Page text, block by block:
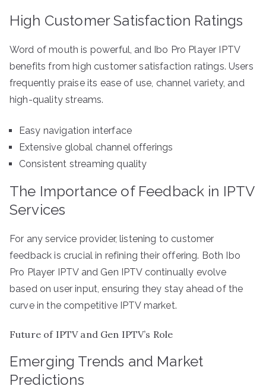
High Customer Satisfaction Ratings
Word of mouth is powerful, and Ibo Pro Player IPTV
benefits from high customer satisfaction ratings. Users
frequently praise its ease of use, channel variety, and
high-quality streams.
Easy navigation interface
Extensive global channel offerings
Consistent streaming quality
The Importance of Feedback in IPTV
Services
For any service provider, listening to customer
feedback is crucial in refining their offering. Both Ibo
Pro Player IPTV and Gen IPTV continually evolve
based on user input, ensuring they stay ahead of the
curve in the competitive IPTV market.
Future of IPTV and Gen IPTV’s Role
Emerging Trends and Market
Predictions